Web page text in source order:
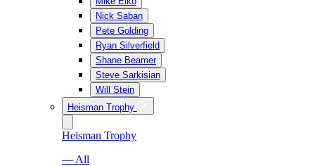
Nick Saban
Pete Golding
Ryan Silverfield
Shane Beamer
Steve Sarkisian
Will Stein
Heisman Trophy
Heisman Trophy
— All